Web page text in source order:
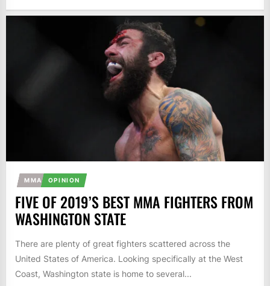
MMA OPINION
FIVE OF 2019’S BEST MMA FIGHTERS FROM
WASHINGTON STATE
There are plenty of great fighters scattered across the
United States of America. Looking specifically at the West
Coast, Washington state is home to several...